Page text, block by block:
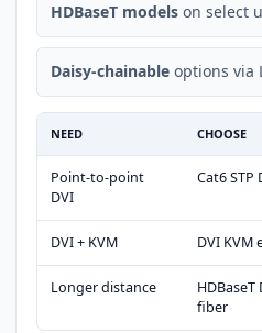
HDBaseT models on select
Daisy-chainable options via
NEED CHOOSE
Point-to-point
DVI
Cat6
DVI + KVM DVI KVM
Longer distance
fiber